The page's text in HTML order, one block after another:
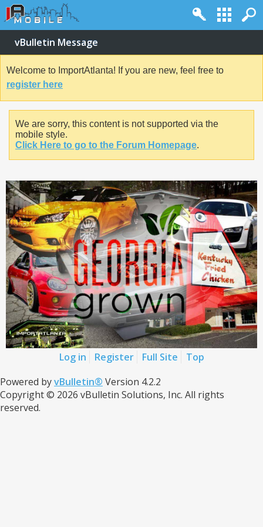
vBulletin Message
Welcome to ImportAtlanta! If you are new, feel free to
register here
We are sorry, this content is not supported via the
mobile style.
Click Here to go to the Forum Homepage.
Log in Register Full Site
Top
Powered byvBulletin® Version 4.2.2
Copyright © 2026 vBulletin Solutions, Inc. All rights
reserved.